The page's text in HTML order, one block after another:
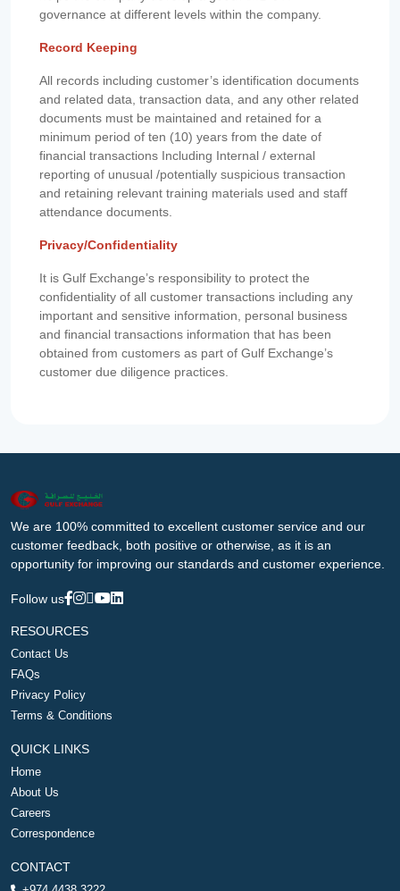
governance at different levels within the company.
Record Keeping
All records including customer’s identification documents
and related data, transaction data, and any other related
documents must be maintained and retained for a
minimum period of ten (10) years from the date of
financial transactions Including Internal / external
reporting of unusual /potentially suspicious transaction
and retaining relevant training materials used and staff
attendance documents.
Privacy/Confidentiality
It is Gulf Exchange’s responsibility to protect the
confidentiality of all customer transactions including any
important and sensitive information, personal business
and financial transactions information that has been
obtained from customers as part of Gulf Exchange’s
customer due diligence practices.
We are 100% committed to excellent customer service and our
customer feedback, both positive or otherwise, as it is an
opportunity for improving our standards and customer experience.
Follow us
RESOURCES
Contact Us
FAQs
Privacy Policy
Terms & Conditions
QUICK LINKS
Home
About Us
Careers
Correspondence
CONTACT